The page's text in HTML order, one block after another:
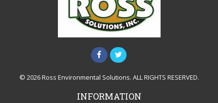
© 2026 Ross Environmental Solutions. ALL RIGHTS RESERVED.
INFORMATION